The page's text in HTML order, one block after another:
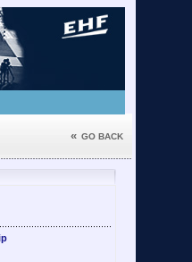
« GO BACK